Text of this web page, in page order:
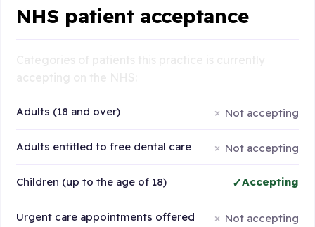
NHS patient acceptance
Adults (18 and over) Not accepting
Adults entitled to free dental care Not accepting
Children (up to the age of 18) Accepting
Urgent care appointments offered Not accepting